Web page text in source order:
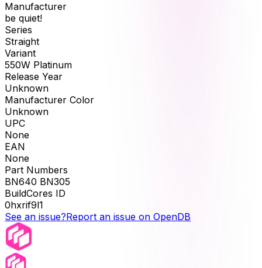
Manufacturer
be quiet!
Series
Straight
Variant
550W Platinum
Release Year
Unknown
Manufacturer Color
Unknown
UPC
None
EAN
None
Part Numbers
BN640 BN305
BuildCores ID
0hxrif9l1
See an issue?Report an issue on OpenDB